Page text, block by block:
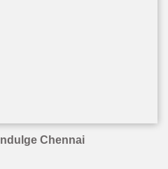
Indulge Chennai